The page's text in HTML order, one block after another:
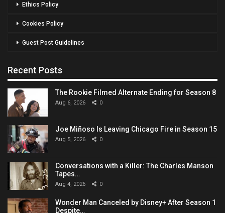
Ethics Policy
Cookies Policy
Guest Post Guidelines
Recent Posts
The Rookie Filmed Alternate Ending for Season 8
Aug 6, 2026 0
Joe Miñoso Is Leaving Chicago Fire in Season 15
Aug 5, 2026 0
Conversations with a Killer: The Charles Manson
Tapes…
Aug 4, 2026 0
Wonder Man Canceled by Disney+ After Season 1
Despite…